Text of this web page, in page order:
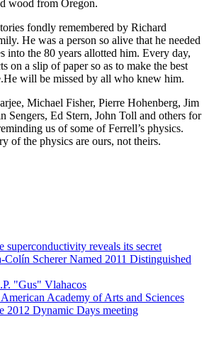
wood from Oregon.
fondly remembered by Richard
He was a person so alive that he needed
into the 80 years allotted him. Every day,
on a slip of paper so as to make the best
will be missed by all who knew him.
Michael Fisher, Pierre Hohenberg, Jim
Sengers, Ed Stern, John Toll and others for
us of some of Ferrell’s physics.
of the physics are ours, not theirs.
superconductivity reveals its secret
Colín Scherer Named 2011 Distinguished
"Gus" Vlahacos
Academy of Arts and Sciences
2012 Dynamic Days meeting